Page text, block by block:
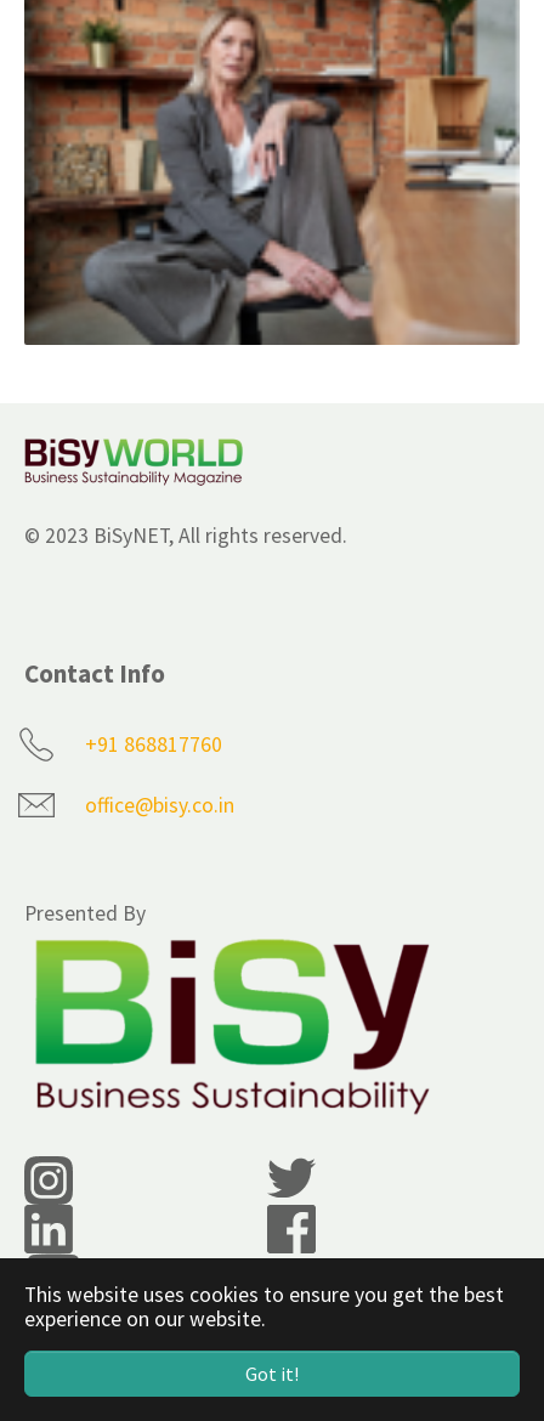
This website uses cookies to ensure you get the best
experience on our website.
Got it!
© 2023 BiSyNET, All rights reserved.
Contact Info
+91 868817760
office@bisy.co.in
Presented By
www.bisy.co.in